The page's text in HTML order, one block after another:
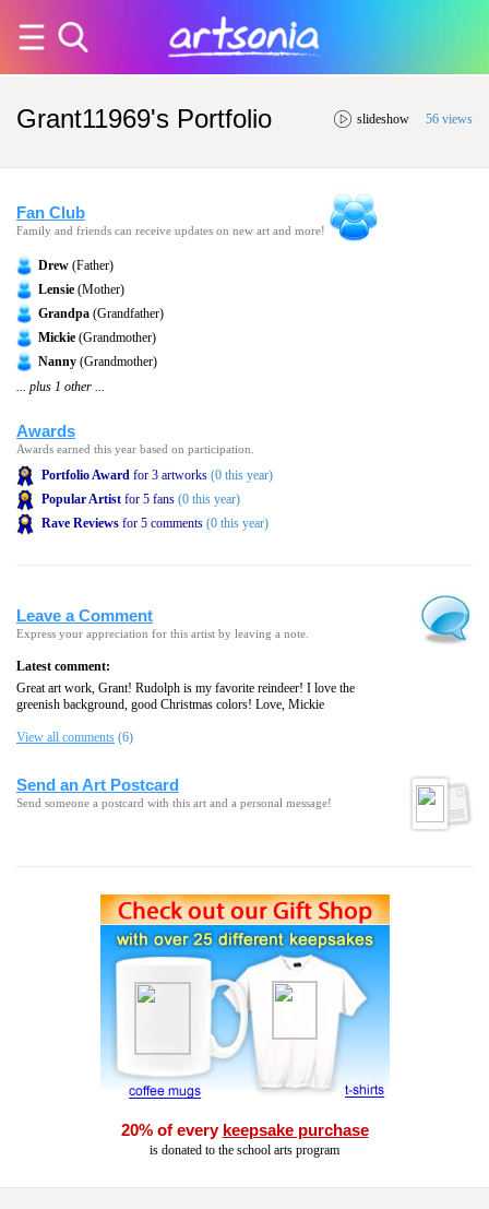
Grant11969's Portfolio slideshow 56 views
Fan Club
Family and friends can receive updates on new art and more!
Drew (Father)
Lensie (Mother)
Grandpa (Grandfather)
Mickie (Grandmother)
Nanny (Grandmother)
... plus 1 other ...
Awards
Awards earned this year based on participation.
Portfolio Award for 3 artworks (0 this year)
Popular Artist for 5 fans (0 this year)
Rave Reviews for 5 comments (0 this year)
Leave a Comment
Express your appreciation for this artist by leaving a note.
Latest comment:
Great art work, Grant! Rudolph is my favorite reindeer! I love the
greenish background, good Christmas colors! Love, Mickie
View all comments (6)
Send an Art Postcard
Send someone a postcard with this art and a personal message!
20% of every keepsake purchase
is donated to the school arts program